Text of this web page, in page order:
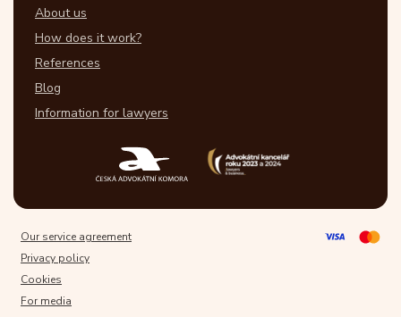
About us
How does it work?
References
Blog
Information for lawyers
Our service agreement
Privacy policy
Cookies
For media